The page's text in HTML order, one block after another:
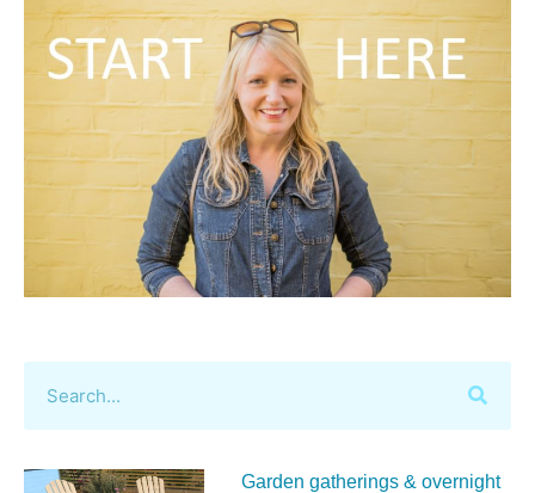
Garden gatherings & overnight